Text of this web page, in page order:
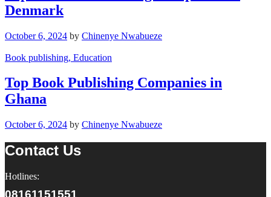
Denmark
October 6, 2024 by Chinenye Nwabueze
Book publishing, Education
Top Book Publishing Companies in
Ghana
October 6, 2024 by Chinenye Nwabueze
Contact Us
Hotlines:
08161151551